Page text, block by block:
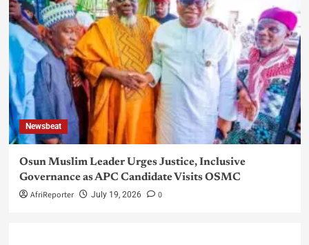
Newsbeat
Osun Muslim Leader Urges Justice, Inclusive
Governance as APC Candidate Visits OSMC
AfriReporter July 19, 2026 0